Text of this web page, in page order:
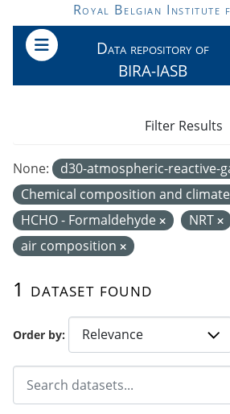
Skip to main contentRoyal Belgian Institute
Data repository of
BIRA-IASB
Order by
1 dataset found
None: d30-atmospheric-reactive-
Chemical composition and climate
HCHO - Formaldehyde
NRT
air composition
Filter Results